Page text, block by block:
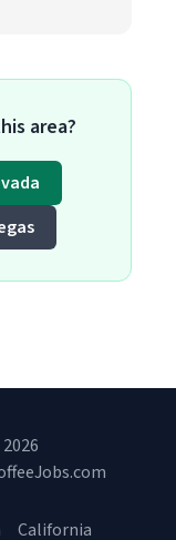
area?
California